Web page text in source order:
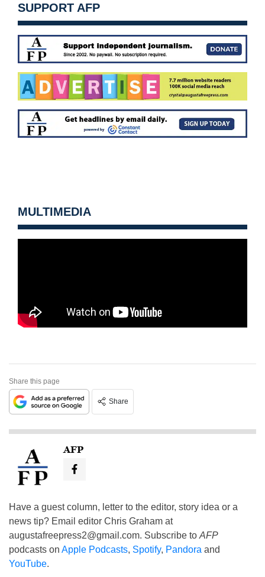
SUPPORT AFP
MULTIMEDIA
Share this page
Share
AFP
Have a guest column, letter to the editor, story idea or a
news tip? Email editor Chris Graham at
augustafreepress2@gmail.com. Subscribe to AFP
podcasts on Apple Podcasts, Spotify, Pandora and
YouTube.